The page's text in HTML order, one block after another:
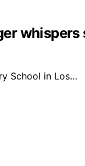
School in Los…